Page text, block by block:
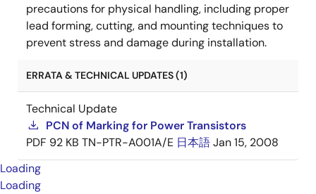
precautions for physical handling, including proper
lead forming, cutting, and mounting techniques to
prevent stress and damage during installation.
ERRATA & TECHNICAL UPDATES (1)
Technical Update
PCN of Marking for Power Transistors
PDF 92 KB TN-PTR-A001A/E 日本語Jan 15, 2008
Loading
Loading